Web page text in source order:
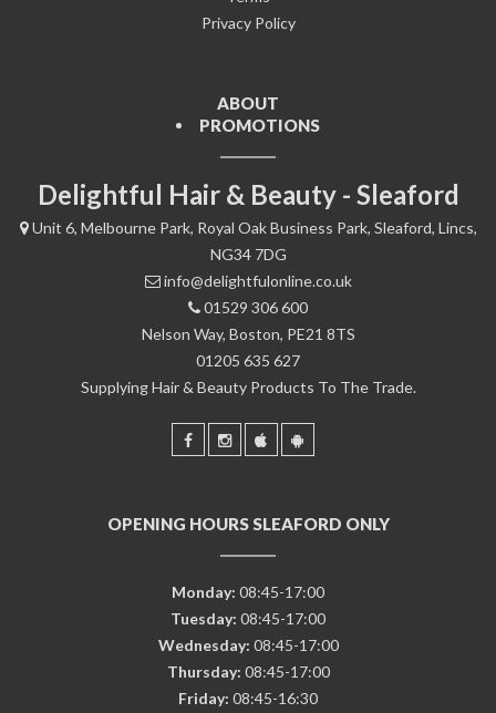
Privacy Policy
ABOUT
PROMOTIONS
Delightful Hair & Beauty - Sleaford
Unit 6, Melbourne Park, Royal Oak Business Park, Sleaford, Lincs,
NG34 7DG
info@delightfulonline.co.uk
01529 306 600
Nelson Way, Boston, PE21 8TS
01205 635 627
Supplying Hair & Beauty Products To The Trade.
OPENING HOURS SLEAFORD ONLY
Monday: 08:45-17:00
Tuesday: 08:45-17:00
Wednesday: 08:45-17:00
Thursday: 08:45-17:00
Friday: 08:45-16:30